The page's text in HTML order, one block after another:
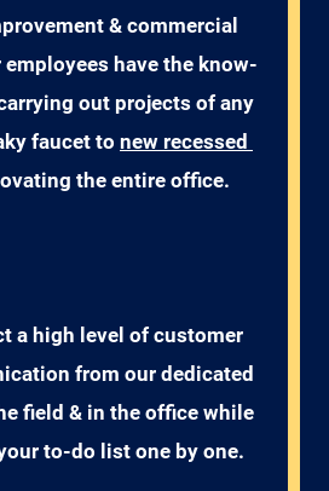
& commercial
have the know-
out projects of any
faucet to new recessed
the entire office.
a high level of customer
from our dedicated
field & in the office while
to-do list one by one.